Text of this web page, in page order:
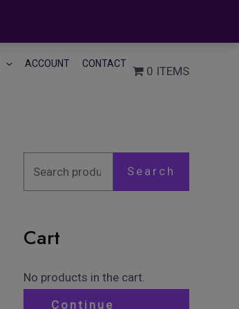
ACCOUNT CONTACT
0 ITEMS
f
r
Search
Cart
No products in the cart.
Continue